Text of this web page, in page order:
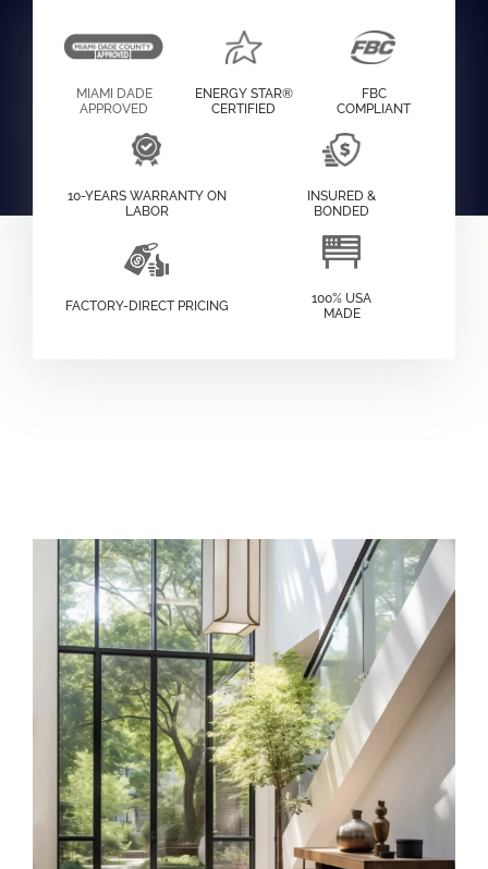
MIAMI DADE
APPROVED
ENERGY STAR®
CERTIFIED
FBC
COMPLIANT
10-YEARS WARRANTY ON
LABOR
INSURED &
BONDED
FACTORY-DIRECT PRICING
100% USA
MADE